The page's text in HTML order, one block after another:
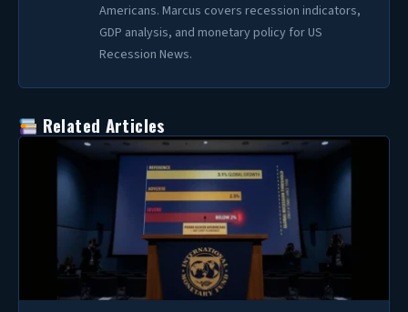
Americans. Marcus covers recession indicators,
GDP analysis, and monetary policy for US
Recession News.
Related Articles